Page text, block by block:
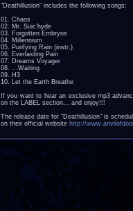
"Deathillusion" includes the following songs:
01. Chaos
02. Mr. Suic’hyde
03. Forgotten Embryos
04. Millennium
05. Purifying Rain (instr.)
06. Everlasting Pain
07. Dreams Voyager
08. ...Waiting
09. H3
10. Let the Earth Breathe
If you want to hear an exclusive mp3
on the LABEL section... and enjoy!!!
The release date for "Deathillusion" is
on their official website http://